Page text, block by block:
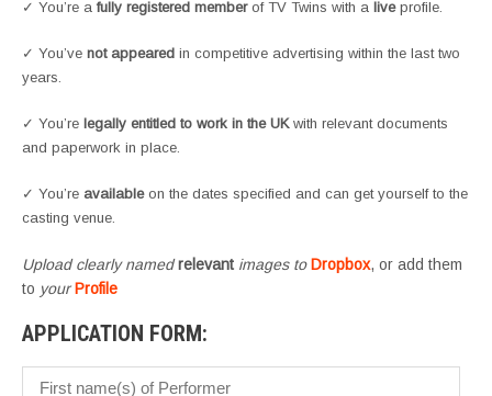
✓ You’re a fully registered memberof TV Twins with a liveprofile.
✓ You’ve not appeared in competitive advertising within the last two
years.
✓ You’re legally entitled to work in the UKwith relevant documents
and paperwork in place.
✓ You’re availableon the dates specified and can get yourself to the
casting venue.
Upload clearly namedrelevant images toDropbox, or add them
to yourProfile
APPLICATION FORM: